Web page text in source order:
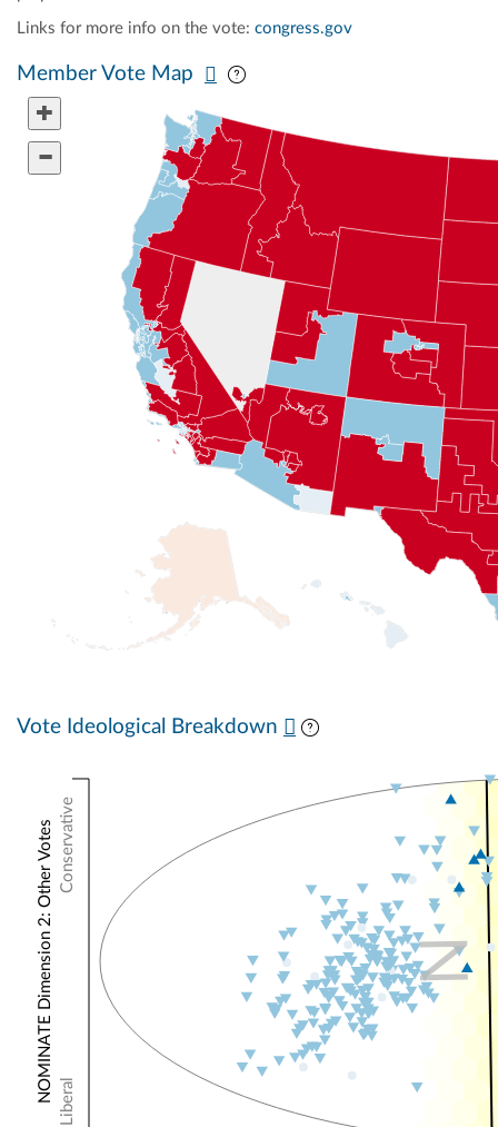
Links for more info on the vote: congress.gov
Member Vote Map
Vote Ideological Breakdown
Conservative
Liberal
NOMINATE Dimension 2: Other Votes N